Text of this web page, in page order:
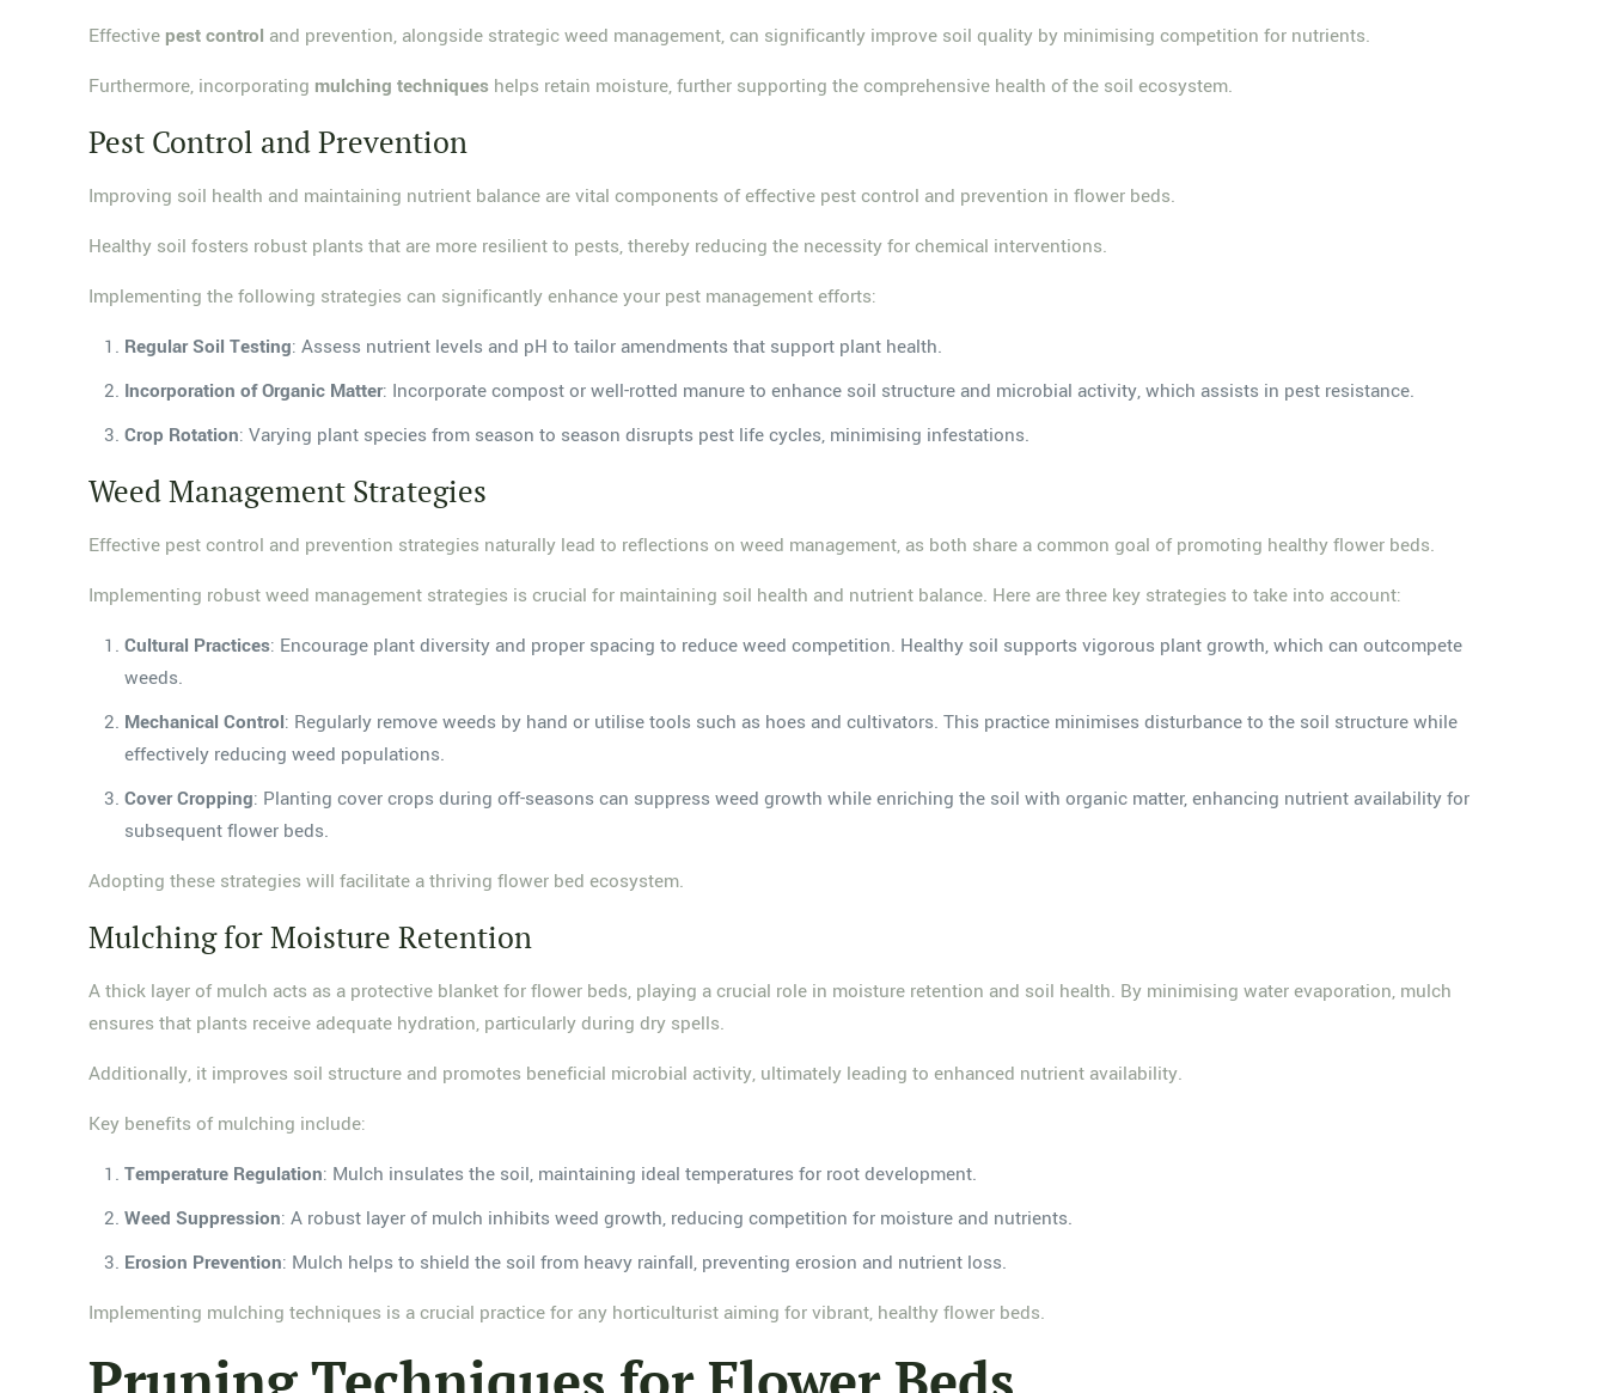
Effective pest control and prevention, alongside strategic weed management, can significantly improve soil quality by minimising competition for nutrients.
Furthermore, incorporating mulching techniques helps retain moisture, further supporting the comprehensive health of the soil ecosystem.
Pest Control and Prevention
Improving soil health and maintaining nutrient balance are vital components of effective pest control and prevention in flower beds.
Healthy soil fosters robust plants that are more resilient to pests, thereby reducing the necessity for chemical interventions.
Implementing the following strategies can significantly enhance your pest management efforts:
Regular Soil Testing: Assess nutrient levels and pH to tailor amendments that support plant health.
Incorporation of Organic Matter: Incorporate compost or well-rotted manure to enhance soil structure and microbial activity, which assists in pest resistance.
Crop Rotation: Varying plant species from season to season disrupts pest life cycles, minimising infestations.
Weed Management Strategies
Effective pest control and prevention strategies naturally lead to reflections on weed management, as both share a common goal of promoting healthy flower beds.
Implementing robust weed management strategies is crucial for maintaining soil health and nutrient balance. Here are three key strategies to take into account:
Cultural Practices: Encourage plant diversity and proper spacing to reduce weed competition. Healthy soil supports vigorous plant growth, which can outcompete
weeds.
Mechanical Control: Regularly remove weeds by hand or utilise tools such as hoes and cultivators. This practice minimises disturbance to the soil structure while
effectively reducing weed populations.
Cover Cropping: Planting cover crops during off-seasons can suppress weed growth while enriching the soil with organic matter, enhancing nutrient availability for
subsequent flower beds.
Adopting these strategies will facilitate a thriving flower bed ecosystem.
Mulching for Moisture Retention
A thick layer of mulch acts as a protective blanket for flower beds, playing a crucial role in moisture retention and soil health. By minimising water evaporation, mulch
ensures that plants receive adequate hydration, particularly during dry spells.
Additionally, it improves soil structure and promotes beneficial microbial activity, ultimately leading to enhanced nutrient availability.
Key benefits of mulching include:
Temperature Regulation: Mulch insulates the soil, maintaining ideal temperatures for root development.
Weed Suppression: A robust layer of mulch inhibits weed growth, reducing competition for moisture and nutrients.
Erosion Prevention: Mulch helps to shield the soil from heavy rainfall, preventing erosion and nutrient loss.
Implementing mulching techniques is a crucial practice for any horticulturist aiming for vibrant, healthy flower beds.